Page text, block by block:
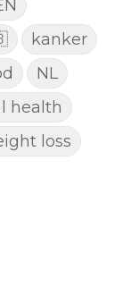
kanker
NL
health
loss